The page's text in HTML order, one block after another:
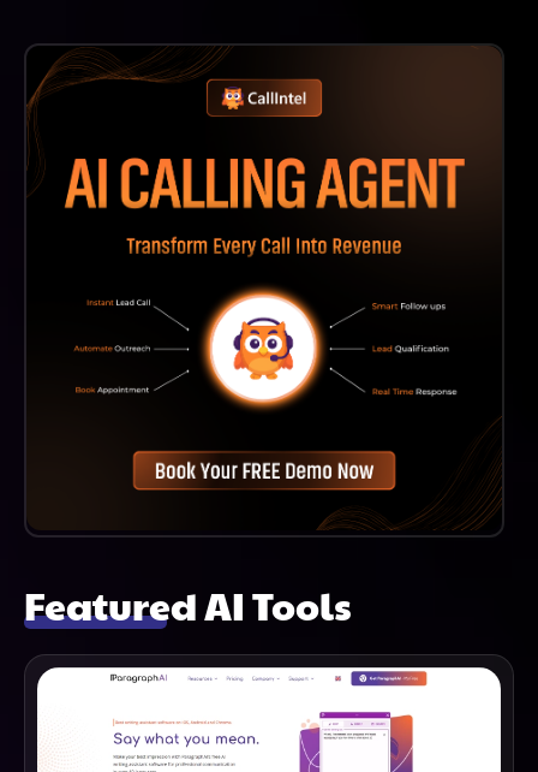
Content, Including Interactive Courses, Expert-Led
Videos, Articles, Podcasts, And Practical Resources
That Cover Various Aspects Of Entrepreneurship.
Featured AI Tools